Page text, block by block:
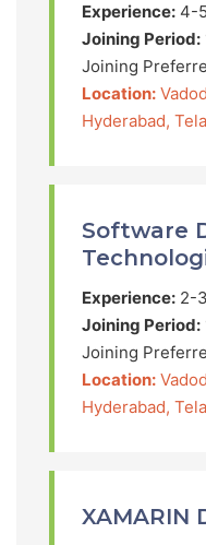
Experience: 4-
Joining Period:
Joining
Location:
Hyderabad,
Software
Experience: 2-
Joining Period:
Joining
Location:
Hyderabad,
XAMARIN